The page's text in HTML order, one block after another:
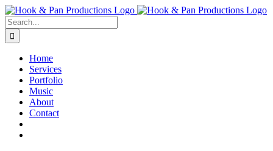
Skip
to
content
Search
for:
Home
Services
Portfolio
Music
About
Contact